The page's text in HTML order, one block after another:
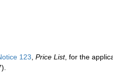
123 Price List, for the